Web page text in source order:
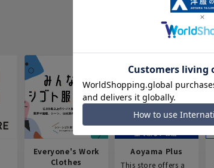
Everyone's Work
Clothes
Aoyama Plus
This store offers a